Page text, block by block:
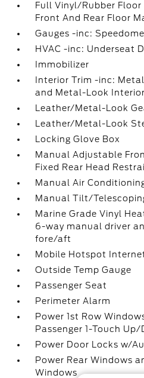
Full Vinyl/Rubber
Front And Rear Floor
Gauges -inc:
HVAC -inc: Underseat
Immobilizer
Interior Trim -inc:
and Metal-Look
Leather/Metal-Look
Leather/Metal-Look
Locking Glove Box
Manual Adjustable
Fixed Rear Head
Manual Air
Manual Tilt/
Marine Grade Vinyl
6-way manual driver
fore/aft
Mobile Hotspot
Outside Temp Gauge
Passenger Seat
Perimeter Alarm
Power 1st Row
Passenger 1-Touch Up/
Power Door Locks w/
Power Rear Windows
Windows